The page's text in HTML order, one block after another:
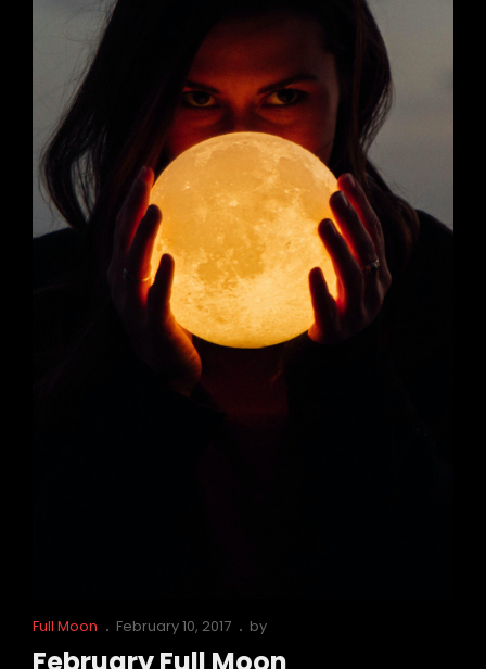
Cat
Links
Full Moon
Posted
February 10, 2017 by